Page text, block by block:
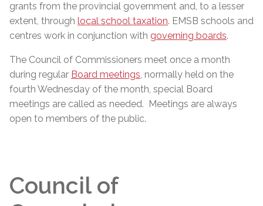
grants from the provincial government and, to a lesser
extent, through local school taxation. EMSB schools and
centres work in conjunction with governing boards.
The Council of Commissioners meet once a month
during regular Board meetings, normally held on the
fourth Wednesday of the month, special Board
meetings are called as needed. Meetings are always
open to members of the public.
Council of